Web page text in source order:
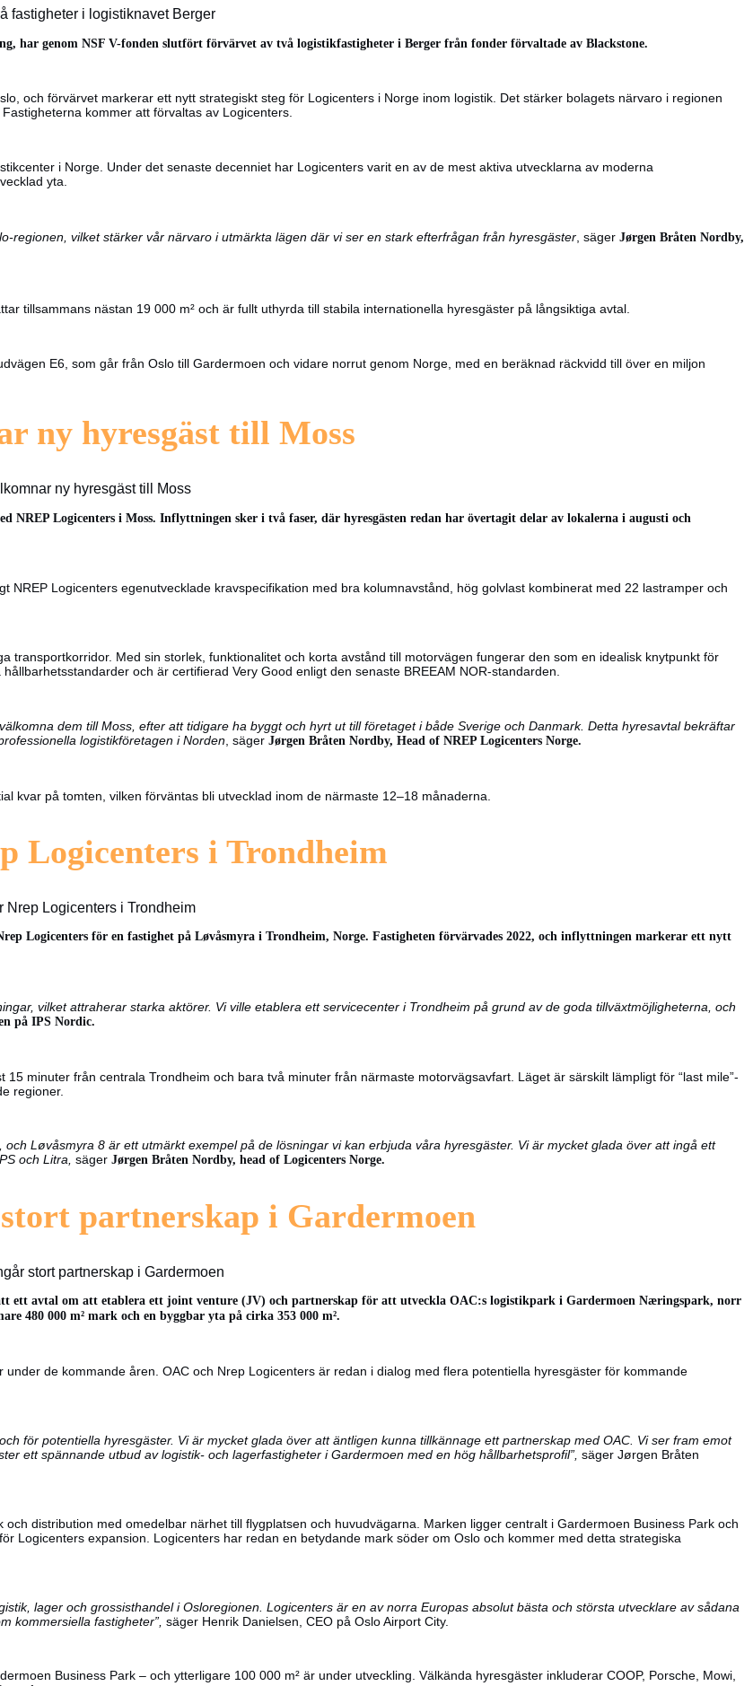
fastigheter i logistiknavet Berger
har genom NSF V-fonden slutfört förvärvet av två logistikfastigheter i Berger från fonder förvaltade av Blackstone.
och förvärvet markerar ett nytt strategiskt steg för Logicenters i Norge inom logistik. Det stärker bolagets närvaro i regionen
kommer att förvaltas av Logicenters.
i Norge. Under det senaste decenniet har Logicenters varit en av de mest aktiva utvecklarna av moderna
yta.
regionen, vilket stärker vår närvaro i utmärkta lägen där vi ser en stark efterfrågan från hyresgäster , säger Jørgen Bråten Nordby,
tillsammans nästan 19 000 m² och är fullt uthyrda till stabila internationella hyresgäster på långsiktiga avtal.
E6, som går från Oslo till Gardermoen och vidare norrut genom Norge, med en beräknad räckvidd till över en miljon
ny hyresgäst till Moss
ny hyresgäst till Moss
NREP Logicenters i Moss. Inflyttningen sker i två faser, där hyresgästen redan har övertagit delar av lokalerna i augusti och
Logicenters egenutvecklade kravspecifikation med bra kolumnavstånd, hög golvlast kombinerat med 22 lastramper och
transportkorridor. Med sin storlek, funktionalitet och korta avstånd till motorvägen fungerar den som en idealisk knytpunkt för
och är certifierad Very Good enligt den senaste BREEAM NOR-standarden.
dem till Moss, efter att tidigare ha byggt och hyrt ut till företaget i både Sverige och Danmark. Detta hyresavtal bekräftar
logistikföretagen i Norden , säger Jørgen Bråten Nordby, Head of NREP Logicenters Norge.
kvar på tomten, vilken förväntas bli utvecklad inom de närmaste 12–18 månaderna.
Logicenters i Trondheim
Logicenters i Trondheim
Logicenters för en fastighet på Løvåsmyra i Trondheim, Norge. Fastigheten förvärvades 2022, och inflyttningen markerar ett nytt
vilket attraherar starka aktörer. Vi ville etablera ett servicecenter i Trondheim på grund av de goda tillväxtmöjligheterna, och
på IPS Nordic.
minuter från centrala Trondheim och bara två minuter från närmaste motorvägsavfart. Läget är särskilt lämpligt för “last mile”-
regioner.
Løvåsmyra 8 är ett utmärkt exempel på de lösningar vi kan erbjuda våra hyresgäster. Vi är mycket glada över att ingå ett
och Litra, säger Jørgen Bråten Nordby, head of Logicenters Norge.
partnerskap i Gardermoen
stort partnerskap i Gardermoen
ett avtal om att etablera ett joint venture (JV) och partnerskap för att utveckla OAC:s logistikpark i Gardermoen Næringspark, norr
480 000 m² mark och en byggbar yta på cirka 353 000 m².
de kommande åren. OAC och Nrep Logicenters är redan i dialog med flera potentiella hyresgäster för kommande
för potentiella hyresgäster. Vi är mycket glada över att äntligen kunna tillkännage ett partnerskap med OAC. Vi ser fram emot
ett spännande utbud av logistik- och lagerfastigheter i Gardermoen med en hög hållbarhetsprofil”, säger Jørgen Bråten
distribution med omedelbar närhet till flygplatsen och huvudvägarna. Marken ligger centralt i Gardermoen Business Park och
Logicenters expansion. Logicenters har redan en betydande mark söder om Oslo och kommer med detta strategiska
lager och grossisthandel i Osloregionen. Logicenters är en av norra Europas absolut bästa och största utvecklare av sådana
kommersiella fastigheter”, säger Henrik Danielsen, CEO på Oslo Airport City.
Business Park – och ytterligare 100 000 m² är under utveckling. Välkända hyresgäster inkluderar COOP, Porsche, Mowi,